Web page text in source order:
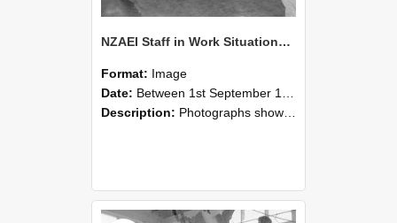
NZAEI Staff in Work Situations, Open Days, September 1985 09
Format: Image
Date: Between 1st September 1985 and 30th September 1985
Description: Photographs showing NZAEI staff demonstrating equipment, machinery, and engineering processes during Open Days in September 1985, Lincoln College.